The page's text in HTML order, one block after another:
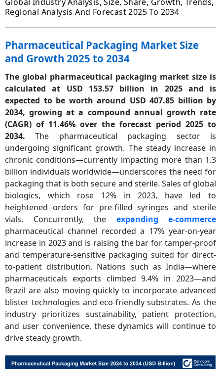
Regional Analysis And Forecast 2025 To 2034
Pharmaceutical Packaging Market Size
and Growth 2025 to 2034
The global pharmaceutical packaging market size is
calculated at USD 153.57 billion in 2025 and is
expected to be worth around USD 407.85 billion by
2034, growing at a compound annual growth rate
(CAGR) of 11.46% over the forecast period 2025 to
2034.The pharmaceutical packaging sector is
undergoing significant growth. The steady increase in
chronic conditions—currently impacting more than 1.3
billion individuals worldwide—underscores the need for
packaging that is both secure and sterile. Sales of global
biologics, which rose 12% in 2023, have led to
heightened orders for pre-filled syringes and sterile
vials. Concurrently, the expanding e-commerce
pharmaceutical channel recorded a 17% year-on-year
increase in 2023 and is raising the bar for tamper-proof
and temperature-sensitive packaging suited for direct-
to-patient distribution. Nations such as India—where
pharmaceuticals exports climbed 9.4% in 2023—and
Brazil are also moving quickly to incorporate advanced
blister technologies and eco-friendly substrates. As the
industry prioritizes sustainability, patient protection,
and user convenience, these dynamics will continue to
drive steady growth.